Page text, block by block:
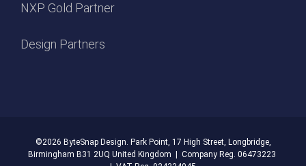
NXP Gold Partner
Design Partners
©2026 ByteSnap Design. Park Point, 17 High Street, Longbridge,
Birmingham B31 2UQ United Kingdom | Company Reg. 06473223